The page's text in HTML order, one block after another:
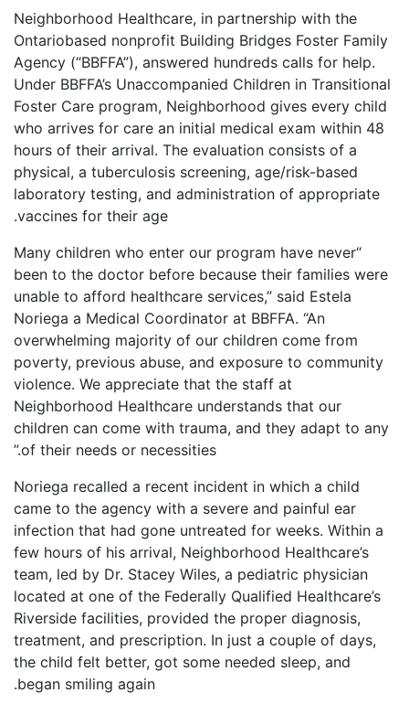
Neighborhood Healthcare, in partnership with the
Ontariobased nonprofit Building Bridges Foster Family
Agency (“BBFFA”), answered hundreds calls for help.
Under BBFFA’s Unaccompanied Children in Transitional
Foster Care program, Neighborhood gives every child
who arrives for care an initial medical exam within 48
hours of their arrival. The evaluation consists of a
physical, a tuberculosis screening, age/risk-based
laboratory testing, and administration of appropriate
vaccines for their age.
“Many children who enter our program have never
been to the doctor before because their families were
unable to afford healthcare services,” said Estela
Noriega a Medical Coordinator at BBFFA. “An
overwhelming majority of our children come from
poverty, previous abuse, and exposure to community
violence. We appreciate that the staff at
Neighborhood Healthcare understands that our
children can come with trauma, and they adapt to any
of their needs or necessities.”
Noriega recalled a recent incident in which a child
came to the agency with a severe and painful ear
infection that had gone untreated for weeks. Within a
few hours of his arrival, Neighborhood Healthcare’s
team, led by Dr. Stacey Wiles, a pediatric physician
located at one of the Federally Qualified Healthcare’s
Riverside facilities, provided the proper diagnosis,
treatment, and prescription. In just a couple of days,
the child felt better, got some needed sleep, and
began smiling again.